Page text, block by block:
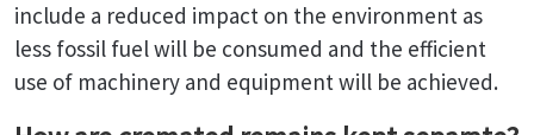
include a reduced impact on the environment as
less fossil fuel will be consumed and the efficient
use of machinery and equipment will be achieved.